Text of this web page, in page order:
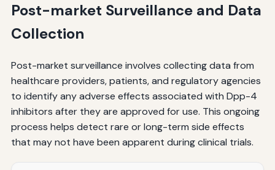
Post-market Surveillance and Data
Collection
Post-market surveillance involves collecting data from
healthcare providers, patients, and regulatory agencies
to identify any adverse effects associated with Dpp-4
inhibitors after they are approved for use. This ongoing
process helps detect rare or long-term side effects
that may not have been apparent during clinical trials.